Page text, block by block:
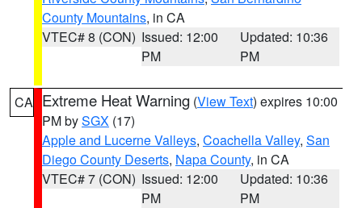
County Mountains, in CA
VTEC# 8 (CON) Issued: 12:00
PM
Updated: 10:36
PM
CA Extreme Heat Warning (View Text) expires 10:00
PM bySGX (17)
Apple and Lucerne Valleys, Coachella Valley, San
Diego County Deserts, Napa County, in CA
VTEC# 7 (CON) Issued: 12:00
PM
Updated: 10:36
PM